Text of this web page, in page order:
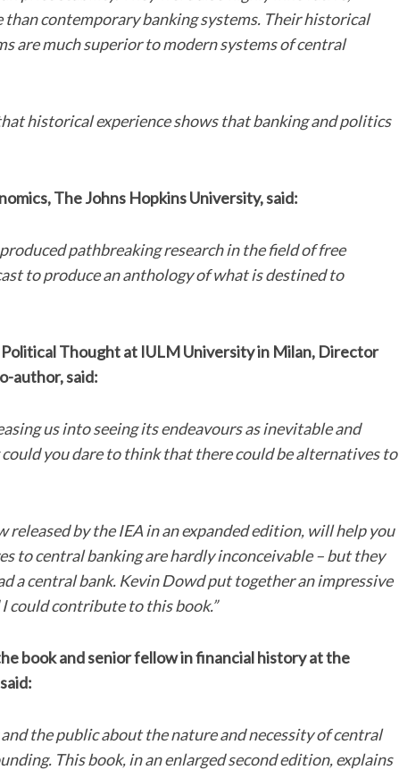
contemporary banking systems. Their historical
are much superior to modern systems of central
historical experience shows that banking and politics
The Johns Hopkins University, said:
pathbreaking research in the field of free
to produce an anthology of what is destined to
Thought at IULM University in Milan, Director
author, said:
us into seeing its endeavours as inevitable and
you dare to think that there could be alternatives to
released by the IEA in an expanded edition, will help you
to central banking are hardly inconceivable – but they
a central bank. Kevin Dowd put together an impressive
could contribute to this book.”
book and senior fellow in financial history at the
the public about the nature and necessity of central
This book, in an enlarged second edition, explains